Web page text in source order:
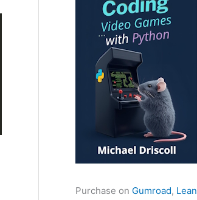
Purchase on Gumroad,